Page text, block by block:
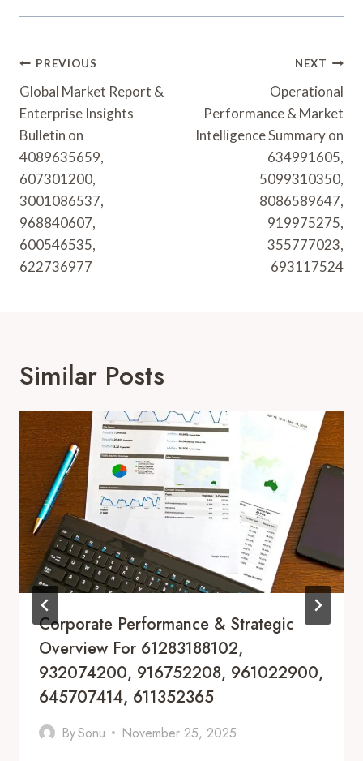
Post
Navigation
PREVIOUS
Global Market Report &
Enterprise Insights
Bulletin on
4089635659,
607301200,
3001086537,
968840607,
600546535,
622736977
NEXT
Operational
Performance & Market
Intelligence Summary on
634991605,
5099310350,
8086589647,
919975275,
355777023,
693117524
Similar Posts
Corporate Performance & Strategic
Overview For 61283188102,
932074200, 916752208, 961022900,
645707414, 611352365
BySonu November 25, 2025